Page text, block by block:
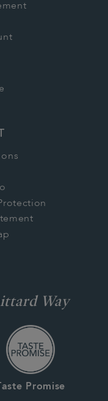
Way
Promise